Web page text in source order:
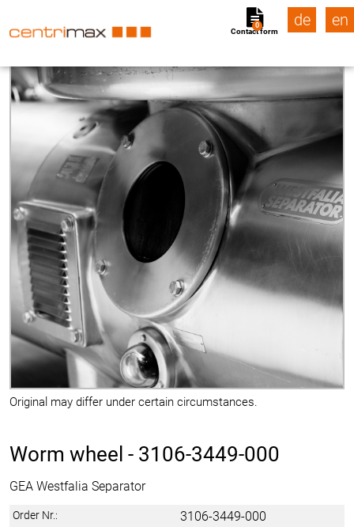
Contact form
0 de en
Original may differ under certain circumstances.
Worm wheel - 3106-3449-000
GEA Westfalia Separator
Order Nr.: 3106-3449-000